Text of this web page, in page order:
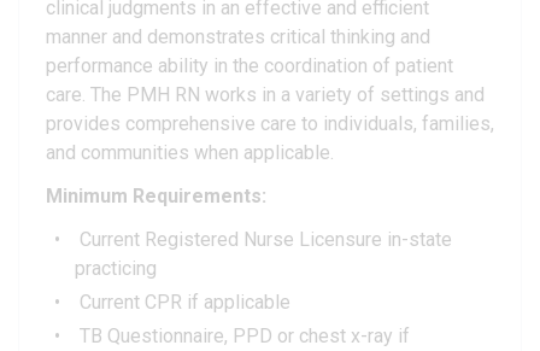
clinical judgments in an effective and efficient
manner and demonstrates critical thinking and
performance ability in the coordination of patient
care. The PMH RN works in a variety of settings and
provides comprehensive care to individuals, families,
and communities when applicable.
Minimum Requirements:
Current Registered Nurse Licensure in-state
practicing
Current CPR if applicable
TB Questionnaire, PPD or chest x-ray if